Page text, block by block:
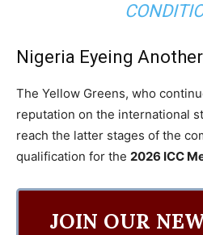
Nigeria Eyeing
The Yellow Greens, who
reputation on the international
reach the latter stages of the
qualification for the 2026 ICC
JOIN OUR